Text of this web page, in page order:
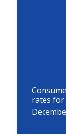
rates